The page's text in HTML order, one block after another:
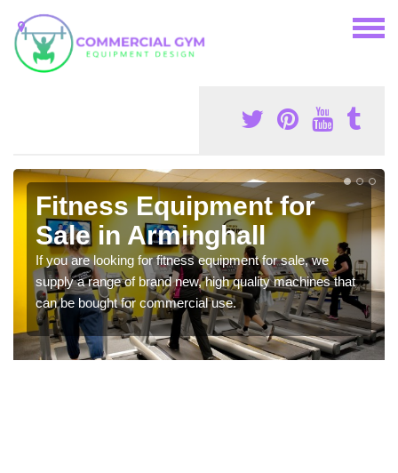
Fitness Equipment for
Sale in Arminghall
If you are looking for fitness equipment for sale, we
supply a range of brand new, high quality machines that
can be bought for commercial use.